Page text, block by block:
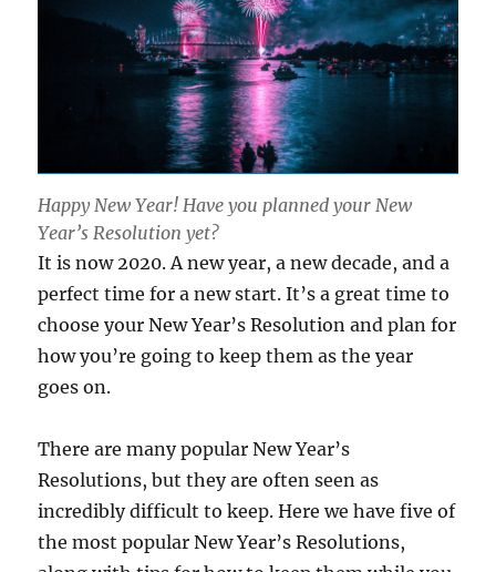
Happy New Year! Have you planned your New
Year’s Resolution yet?
It is now 2020. A new year, a new decade, and a
perfect time for a new start. It’s a great time to
choose your New Year’s Resolution and plan for
how you’re going to keep them as the year
goes on.
There are many popular New Year’s
Resolutions, but they are often seen as
incredibly difficult to keep. Here we have five of
the most popular New Year’s Resolutions,